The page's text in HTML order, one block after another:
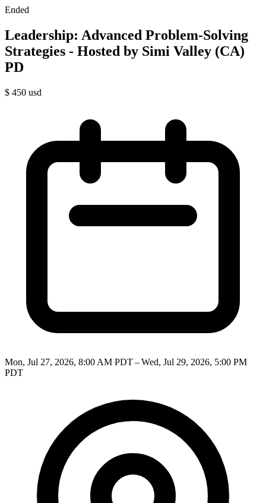
Ended
Leadership: Advanced Problem-Solving
Strategies - Hosted by Simi Valley (CA)
PD
$ 450 usd
Mon, Jul 27, 2026, 8:00 AM PDT – Wed, Jul 29, 2026, 5:00 PM
PDT